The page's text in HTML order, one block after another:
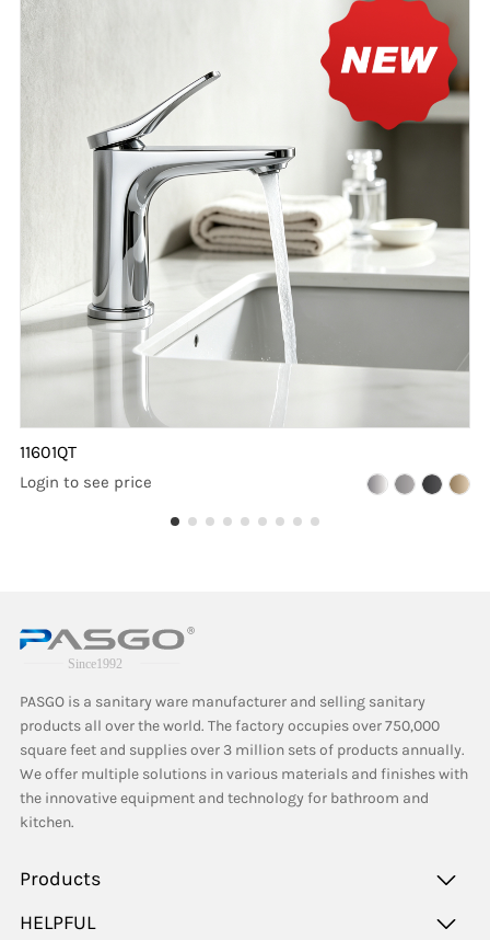
11601QT
Login to see price
PASGO is a sanitary ware manufacturer and selling sanitary
products all over the world. The factory occupies over 750,000
square feet and supplies over 3 million sets of products annually.
We offer multiple solutions in various materials and finishes with
the innovative equipment and technology for bathroom and
kitchen.
Products
HELPFUL